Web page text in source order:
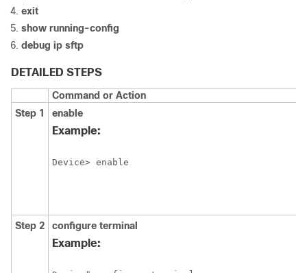
exit
show running-config
debug ip sftp
DETAILED STEPS
Command or Action
Step 1
enable
Example:
Device> enable
Step 2 configure terminal
Example: